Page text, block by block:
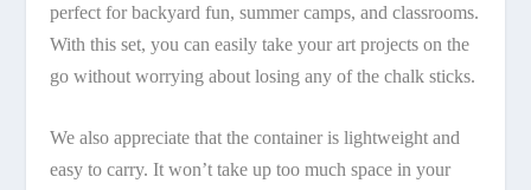
perfect for backyard fun, summer camps, and classrooms.
With this set, you can easily take your art projects on the
go without worrying about losing any of the chalk sticks.
We also appreciate that the container is lightweight and
easy to carry. It won’t take up too much space in your